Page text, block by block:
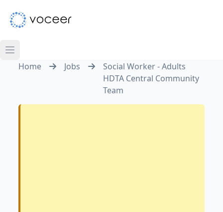
Home Jobs
Social Worker - Adults
HDTA Central Community
Team